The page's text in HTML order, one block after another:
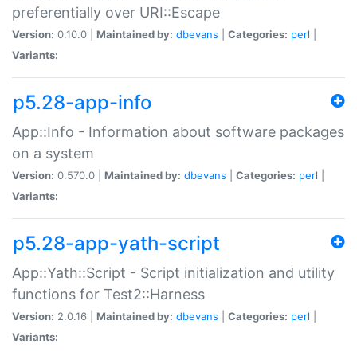
preferentially over URI::Escape
Version: 0.10.0 | Maintained by: dbevans Categories: perl
Variants:
p5.28-app-info
App::Info - Information about software packages
on a system
Version: 0.570.0 | Maintained by: dbevans Categories: perl
Variants:
p5.28-app-yath-script
App::Yath::Script - Script initialization and utility
functions for Test2::Harness
Version: 2.0.16 | Maintained by: dbevans Categories: perl
Variants: